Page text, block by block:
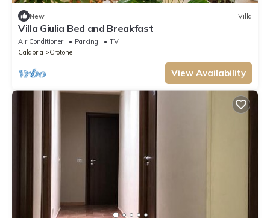
New Villa
Villa Giulia Bed and Breakfast
Air Conditioner Parking
TV
Calabria
Crotone
View Availability